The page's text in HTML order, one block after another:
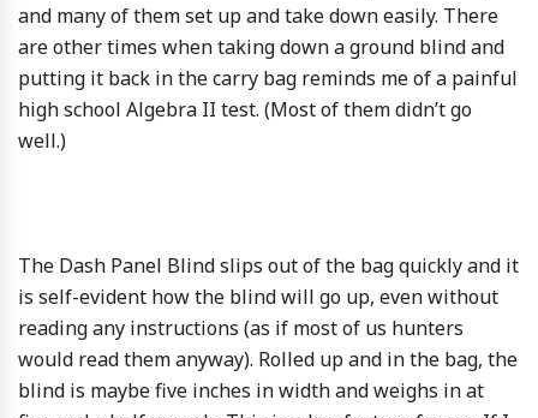
and many of them set up and take down easily. There
are other times when taking down a ground blind and
putting it back in the carry bag reminds me of a painful
high school Algebra II test. (Most of them didn’t go
well.)
The Dash Panel Blind slips out of the bag quickly and it
is self-evident how the blind will go up, even without
reading any instructions (as if most of us hunters
would read them anyway). Rolled up and in the bag, the
blind is maybe five inches in width and weighs in at